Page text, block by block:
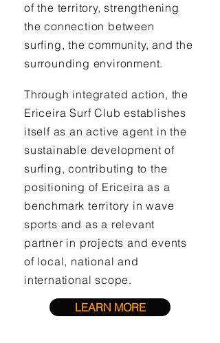
of the territory, strengthening
the connection between
surfing, the community, and the
surrounding environment.
Through integrated action, the
Ericeira Surf Club establishes
itself as an active agent in the
sustainable development of
surfing, contributing to the
positioning of Ericeira as a
benchmark territory in wave
sports and as a relevant
partner in projects and events
of local, national and
international scope.
LEARN MORE